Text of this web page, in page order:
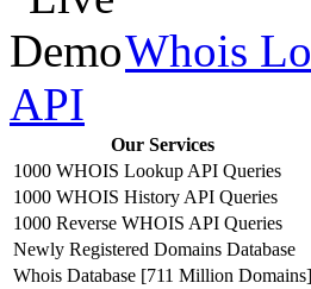
Whois
API
Our Services
1000 WHOIS Lookup API Queries
1000 WHOIS History API Queries
1000 Reverse WHOIS API Queries
Newly Registered Domains Database
Whois Database [711 Million Domains]